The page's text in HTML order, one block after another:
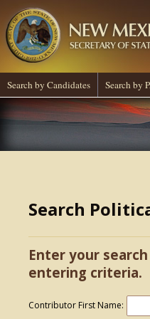
Search by Candidates Search by
Search
Enter your
entering criteria.
Contributor First Name: